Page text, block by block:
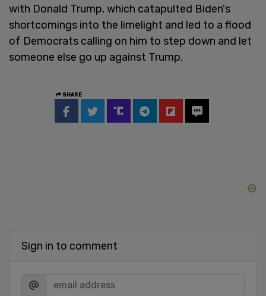
with Donald Trump, which catapulted Biden's
shortcomings into the limelight and led to a flood
of Democrats calling on him to step down and let
someone else go up against Trump.
SHARE
Sign in to comment